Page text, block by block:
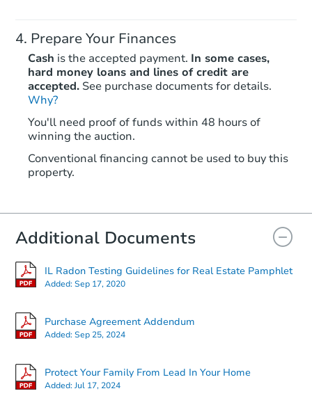
Prepare Your Finances
Cash is the accepted payment. In some cases,
hard money loans and lines of credit are
accepted. See purchase documents for details.
Why?
You'll need proof of funds within 48 hours of
winning the auction.
Conventional financing cannot be used to buy this
property.
Additional Documents
IL Radon Testing Guidelines for Real Estate Pamphlet
Added:Sep 17, 2020
Purchase Agreement Addendum
Added:Sep 25, 2024
Protect Your Family From Lead In Your Home
Added:Jul 17, 2024